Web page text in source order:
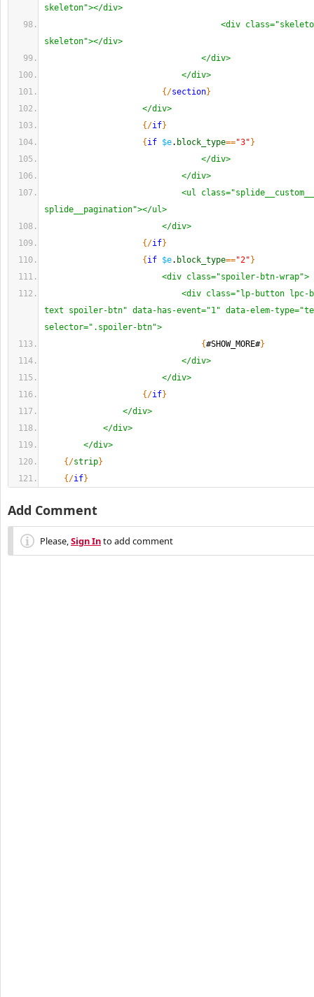
skeleton"></div>
<div
skeleton"></div>
</div>
</div>
{ /section}
</div>
{ /if}
{ if $e. block_type=="3" }
</div>
</div>
<ul
splide__pagination"></ul>
</div>
{ /if}
{ if $e. block_type=="2" }
<div class="spoiler-btn-wrap">
<div class="lp-button lpc-
text spoiler-btn" data-has-event="1" data-elem-
selector=".spoiler-btn">
{#SHOW_MORE#}
</div>
</div>
{ /if}
</div>
</div>
</div>
{ /strip}
{ /if}
Add Comment
Please,Sign Into add comment